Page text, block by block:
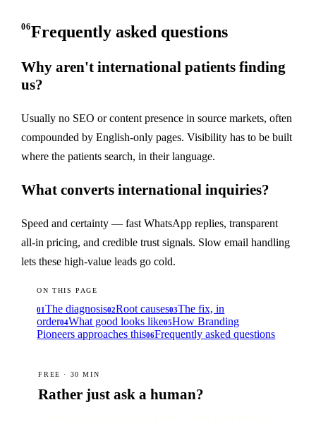
06Frequently asked questions
Why aren't international patients finding
us?
Usually no SEO or content presence in source markets, often
compounded by English-only pages. Visibility has to be built
where the patients search, in their language.
What converts international inquiries?
Speed and certainty — fast WhatsApp replies, transparent
all-in pricing, and credible trust signals. Slow email handling
lets these high-value leads go cold.
ON THIS PAGE
01The diagnosis02Root causes03The fix, in
order04What good looks like05How Branding
Pioneers approaches this06Frequently asked questions
FREE · 30 MIN
Rather just ask a human?